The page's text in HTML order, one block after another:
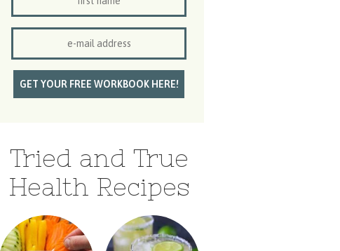
Tried and True
Health Recipes